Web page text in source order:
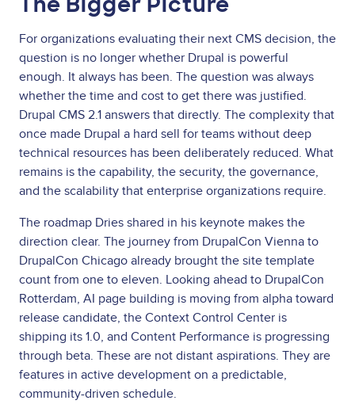
For organizations evaluating their next CMS decision, the
question is no longer whether Drupal is powerful
enough. It always has been. The question was always
whether the time and cost to get there was justified.
Drupal CMS 2.1 answers that directly. The complexity that
once made Drupal a hard sell for teams without deep
technical resources has been deliberately reduced. What
remains is the capability, the security, the governance,
and the scalability that enterprise organizations require.
The roadmap Dries shared in his keynote makes the
direction clear. The journey from DrupalCon Vienna to
DrupalCon Chicago already brought the site template
count from one to eleven. Looking ahead to DrupalCon
Rotterdam, AI page building is moving from alpha toward
release candidate, the Context Control Center is
shipping its 1.0, and Content Performance is progressing
through beta. These are not distant aspirations. They are
features in active development on a predictable,
community-driven schedule.